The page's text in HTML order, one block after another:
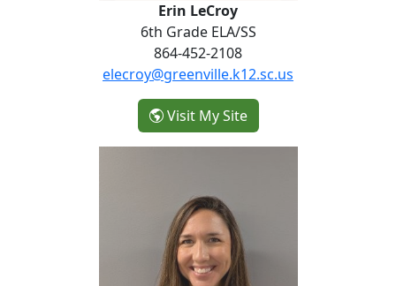
Erin LeCroy
6th Grade ELA/SS
864-452-2108
elecroy@greenville.k12.sc.us
Visit My Site- Erin LeCroy